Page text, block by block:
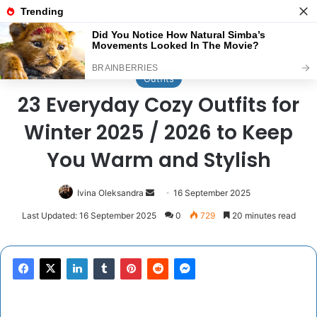
Menu
Home/Outfits
Outfits
23 Everyday Cozy Outfits for
Winter 2025 / 2026 to Keep
You Warm and Stylish
Ivina Oleksandra
Send16 September 2025
Last Updated: 16 September 2025 0 729 20 minutes read